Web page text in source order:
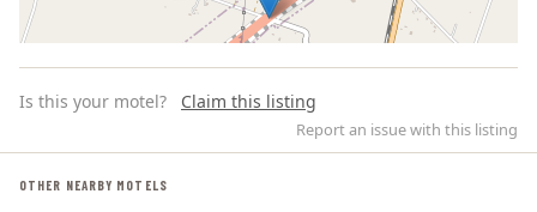
Is this your motel? Claim this listing
Report an issue with this listing
OTHER NEARBY MOTELS